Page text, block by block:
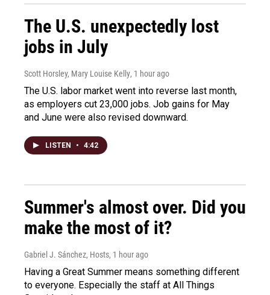
The U.S. unexpectedly lost
jobs in July
Scott Horsley, Mary Louise Kelly, 1 hour ago
The U.S. labor market went into reverse last month,
as employers cut 23,000 jobs. Job gains for May
and June were also revised downward.
LISTEN • 4:42
Summer's almost over. Did you
make the most of it?
Gabriel J. Sánchez, Hosts, 1 hour ago
Having a Great Summer means something different
to everyone. Especially the staff at All Things